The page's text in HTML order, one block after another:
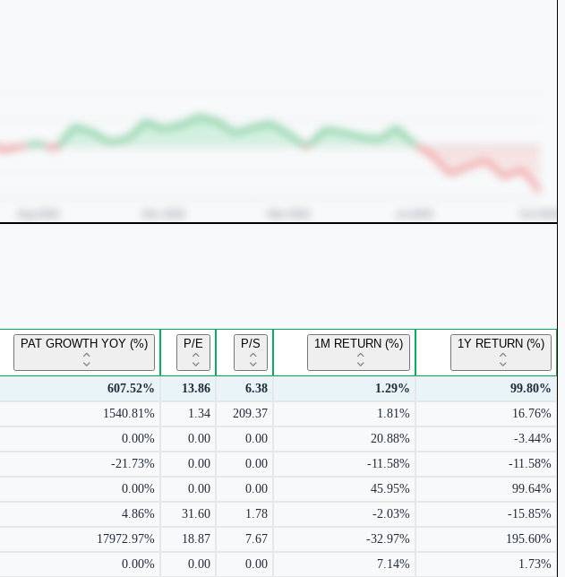
PAT GROWTH YOY (%) P/E P/S 1M RETURN (%) 1Y RETURN (%)
607.52% 13.86 6.38 1.29%
99.80%
1540.81% 1.34 209.37 1.81%
16.76%
0.00% 0.00 0.00 20.88%
-3.44%
-21.73% 0.00 0.00 -11.58%
-11.58%
0.00% 0.00 0.00 45.95%
99.64%
4.86% 31.60 1.78 -2.03%
-15.85%
17972.97% 18.87 7.67 -32.97%
195.60%
0.00% 0.00 0.00 7.14%
1.73%